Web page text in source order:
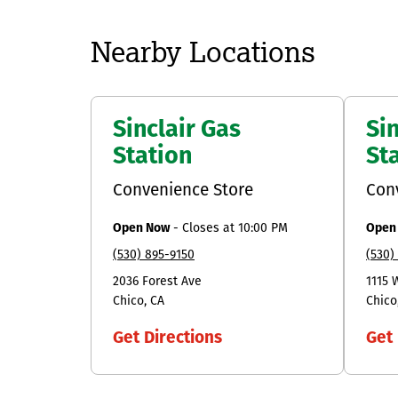
Nearby Locations
Sinclair Gas
Station
Convenience Store
Open Now- Closes at 10:00 PM
(530) 895-9150
2036 Forest Ave
Chico CA
Get Directions
Open
(530)
1115
Chico
Get